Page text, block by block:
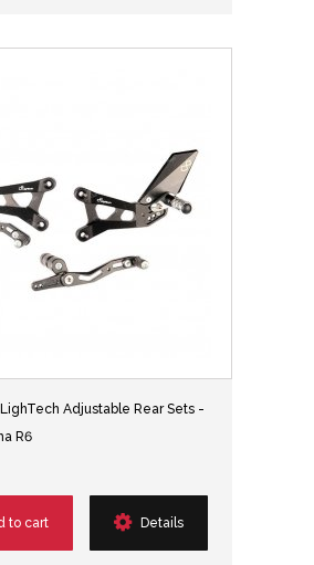
LighTech Adjustable Rear Sets -
R6
to cart Details